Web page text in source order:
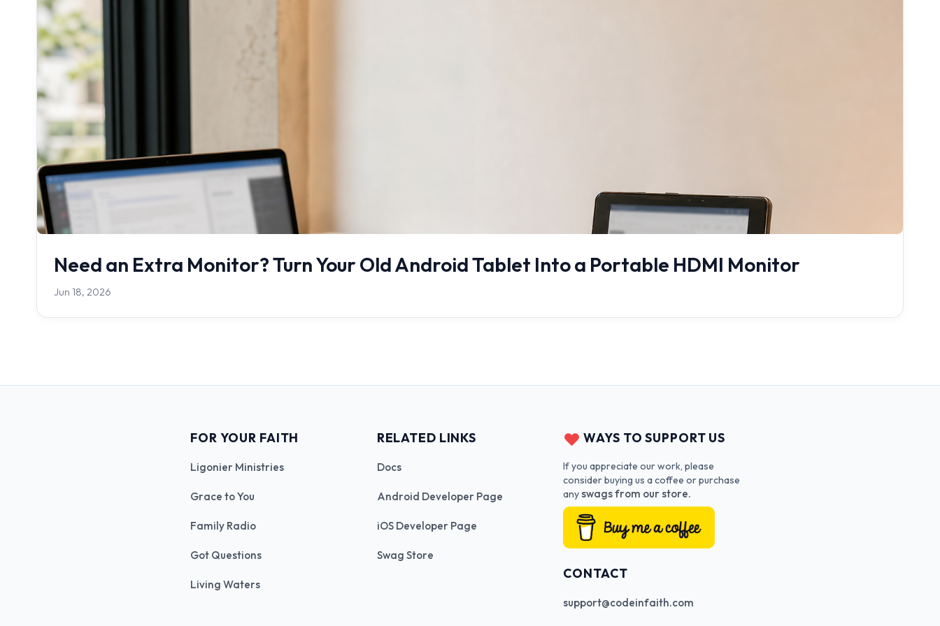
Need an Extra Monitor? Turn Your Old Android Tablet Into a Portable HDMI Monitor
Jun 18, 2026
FOR YOUR FAITH
Ligonier Ministries
Grace to You
Family Radio
Got Questions
Living Waters
RELATED LINKS
Docs
Android Developer Page
iOS Developer Page
Swag Store
WAYS TO SUPPORT US
If you appreciate our work, please
consider buying us a coffee or purchase
anyswags from our store.
CONTACT
support@codeinfaith.com